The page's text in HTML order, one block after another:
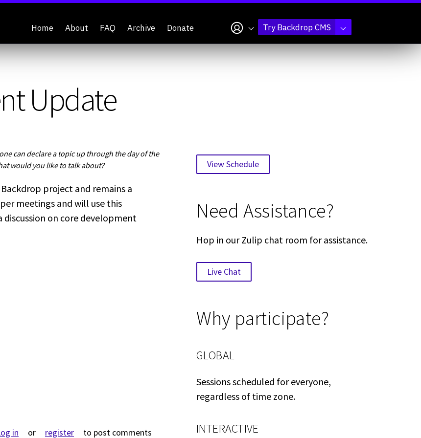
Home About FAQ Archive Donate My accountTry Backdrop CMS
Update
can declare a topic up through the day of the
would you like to talk about?
project and remains a
meetings and will use this
on core development
in or register to post comments
View Schedule
Need Assistance?
Hop in our Zulip chat room for assistance.
Live Chat
Why participate?
GLOBAL
Sessions scheduled for everyone,
regardless of time zone.
INTERACTIVE